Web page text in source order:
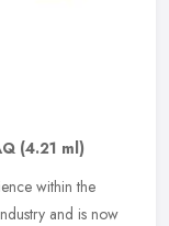
(4.21 ml)
within the
and is now